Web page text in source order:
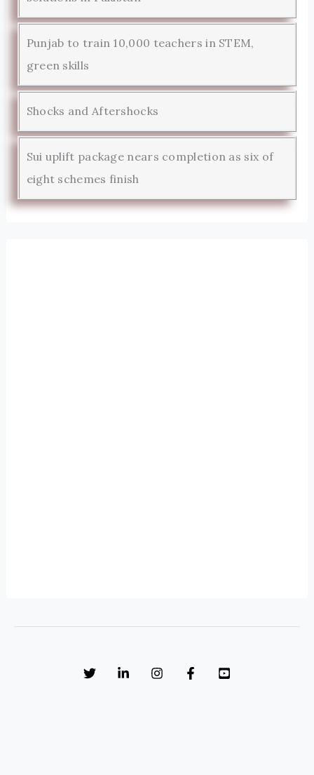
Punjab to train 10,000 teachers in STEM,
green skills
Shocks and Aftershocks
Sui uplift package nears completion as six of
eight schemes finish